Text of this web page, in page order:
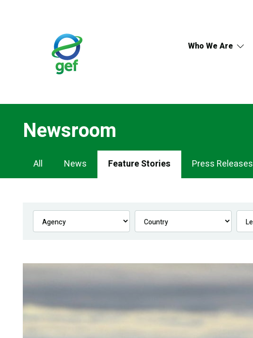
Who We Are
Newsroom
Newsroom
Navigation
All News Feature Stories Press Releases